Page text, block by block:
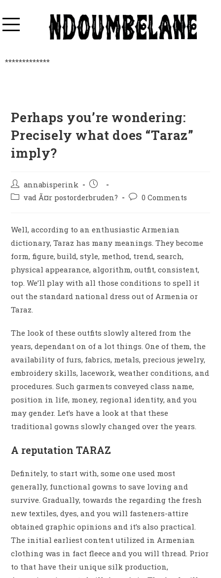
*************
Perhaps you’re wondering:
Precisely what does “Taraz”
imply?
annabisperink
vad Ã¤r postorderbruden?
0 Comments
Well, according to an enthusiastic Armenian
dictionary, Taraz has many meanings. They become
form, figure, build, style, method, trend, search,
physical appearance, algorithm, outfit, consistent,
top. We’ll play with all those conditions to spell it
out the standard national dress out of Armenia or
Taraz.
The look of these outfits slowly altered from the
years, dependant on of a lot things. One of them, the
availability of furs, fabrics, metals, precious jewelry,
embroidery skills, lacework, weather conditions, and
procedures. Such garments conveyed class name,
position in life, money, regional identity, and you
may gender. Let’s have a look at that these
traditional gowns slowly changed over the years.
A reputation TARAZ
Definitely, to start with, some one used most
generally, functional gowns to save loving and
survive. Gradually, towards the regarding the fresh
new textiles, dyes, and you will fasteners-attire
obtained graphic opinions and it’s also practical.
The initial earliest content utilized in Armenian
clothing was in fact fleece and you will thread. Prior
to that have their unique silk production,